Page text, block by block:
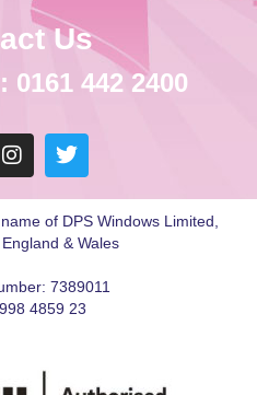
Us
442 2400
of DPS Windows Limited,
& Wales
7389011
4859 23